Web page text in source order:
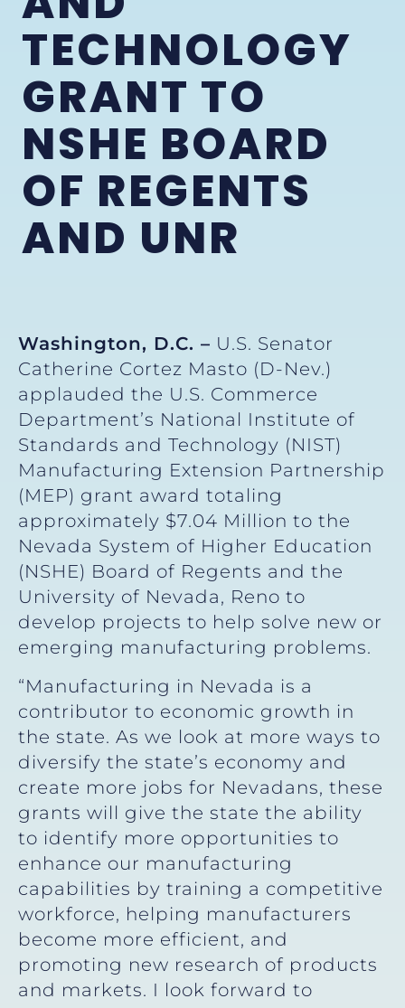
TECHNOLOGY
GRANT TO
NSHE BOARD
OF REGENTS
AND UNR
Washington, D.C. – U.S. Senator
Catherine Cortez Masto (D-Nev.)
applauded the U.S. Commerce
Department’s National Institute of
Standards and Technology (NIST)
Manufacturing Extension Partnership
(MEP) grant award totaling
approximately $7.04 Million to the
Nevada System of Higher Education
(NSHE) Board of Regents and the
University of Nevada, Reno to
develop projects to help solve new or
emerging manufacturing problems.
“Manufacturing in Nevada is a
contributor to economic growth in
the state. As we look at more ways to
diversify the state’s economy and
create more jobs for Nevadans, these
grants will give the state the ability
to identify more opportunities to
enhance our manufacturing
capabilities by training a competitive
workforce, helping manufacturers
become more efficient, and
promoting new research of products
and markets. I look forward to